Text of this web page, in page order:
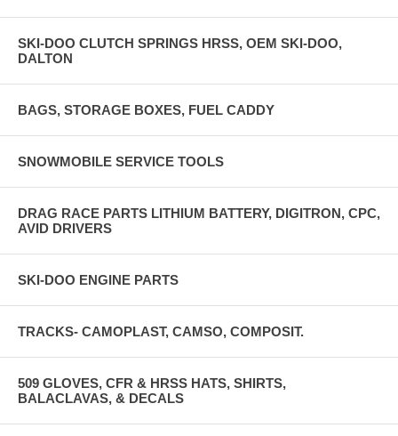
SKI-DOO CLUTCH SPRINGS HRSS, OEM SKI-DOO,
DALTON
BAGS, STORAGE BOXES, FUEL CADDY
SNOWMOBILE SERVICE TOOLS
DRAG RACE PARTS LITHIUM BATTERY, DIGITRON, CPC,
AVID DRIVERS
SKI-DOO ENGINE PARTS
TRACKS- CAMOPLAST, CAMSO, COMPOSIT.
509 GLOVES, CFR & HRSS HATS, SHIRTS,
BALACLAVAS, & DECALS